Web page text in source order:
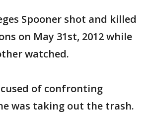
Spooner shot and killed
on May 31st, 2012 while
watched.
of confronting
was taking out the trash.